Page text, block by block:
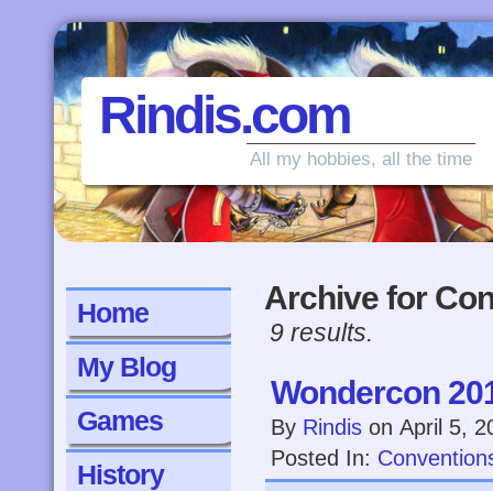
Rindis.com
All my hobbies, all the time
Home
My Blog
Games
History
Archive for
9 results.
Wondercon
By Rindis on April 5,
Posted In: